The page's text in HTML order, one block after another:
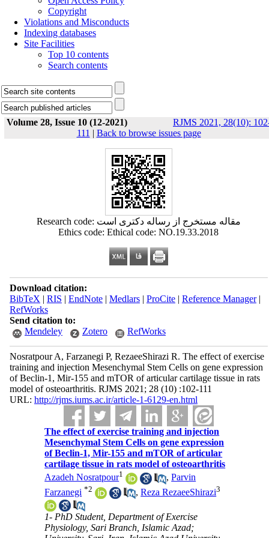
Copyright
Violations and Misconducts
Indexing databases
Site Facilities
Top 10 contents
Search contents
Volume 28, Issue 10 (12-2021)
RJMS 2021, 28(10):
111 | Back to browse issues page
Research code: مقاله مستخرج از رساله دکتری است
Ethics code: Ethical code: NO.19.33.2018
Download citation:
BibTeX | RIS | EndNote| Medlars| ProCite| Reference Manager|
RefWorks
Send citation to:
Mendeley
Zotero RefWorks
Nosratpour A, Farzanegi P, RezaeeShirazi R. The effect of exercise
training and injection Mesenchymal Stem Cells on gene expression
of Beclin-1, Mir-155 and mTOR of articular cartilage tissue in rats
model of osteoarthritis. RJMS 2021; 28 (10) :102-111
URL: http://rjms.iums.ac.ir/article-1-6129-en.html
The effect of exercise training and injection
Mesenchymal Stem Cells on gene expression
of Beclin-1, Mir-155 and mTOR of articular
cartilage tissue in rats model of osteoarthritis
Azadeh Nosratpour1 ,Parvin
Farzanegi *2 ,Reza RezaeeShirazi3
1- PhD Student, Department of Exercise
Physiology, Sari Branch, Islamic Azad;